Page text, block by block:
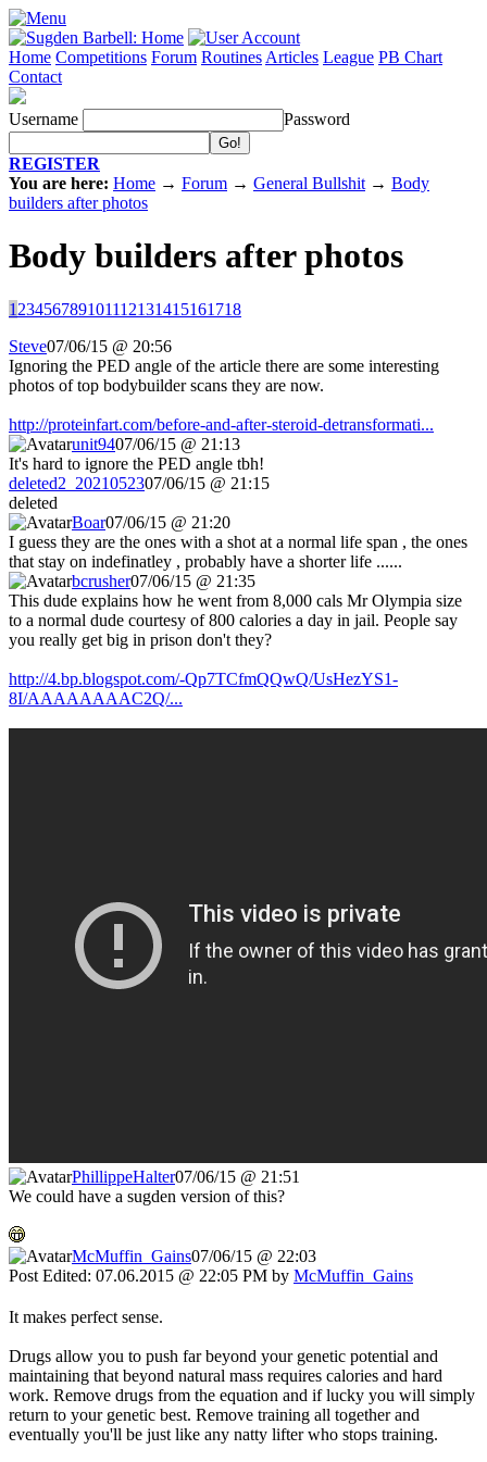
Home Competitions Forum Routines Articles League PB Chart
Contact
Username Password
REGISTER
You are here: Home → Forum → General Bullshit → Body
builders after photos
Body builders after photos
1 23456789101112131415161718
Steve07/06/15 @ 20:56
Ignoring the PED angle of the article there are some interesting
photos of top bodybuilder scans they are now.
http://proteinfart.com/before-and-after-steroid-detransformati...
unit9407/06/15 @ 21:13
It's hard to ignore the PED angle tbh!
deleted2_2021052307/06/15 @ 21:15
deleted
Boar07/06/15 @ 21:20
I guess they are the ones with a shot at a normal life span , the ones
that stay on indefinatley , probably have a shorter life ......
bcrusher07/06/15 @ 21:35
This dude explains how he went from 8,000 cals Mr Olympia size
to a normal dude courtesy of 800 calories a day in jail. People say
you really get big in prison don't they?
http://4.bp.blogspot.com/-Qp7TCfmQQwQ/UsHezYS1-
8I/AAAAAAAAC2Q/...
PhillippeHalter07/06/15 @ 21:51
We could have a sugden version of this?
McMuffin_Gains07/06/15 @ 22:03
Post Edited: 07.06.2015 @ 22:05 PM by McMuffin_Gains
It makes perfect sense.
Drugs allow you to push far beyond your genetic potential and
maintaining that beyond natural mass requires calories and hard
work. Remove drugs from the equation and if lucky you will simply
return to your genetic best. Remove training all together and
eventually you'll be just like any natty lifter who stops training.